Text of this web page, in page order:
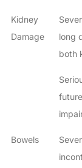
Kidney
Damage
long
both
Bowels